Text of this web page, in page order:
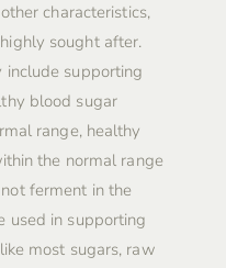
characteristics,
sought after.
include supporting
blood sugar
range, healthy
the normal range
ferment in the
used in supporting
most sugars, raw